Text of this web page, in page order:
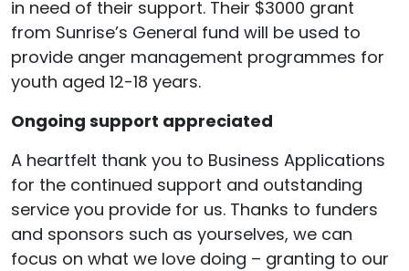
in need of their support. Their $3000 grant
from Sunrise’s General fund will be used to
provide anger management programmes for
youth aged 12-18 years.
Ongoing support appreciated
A heartfelt thank you to Business Applications
for the continued support and outstanding
service you provide for us. Thanks to funders
and sponsors such as yourselves, we can
focus on what we love doing – granting to our